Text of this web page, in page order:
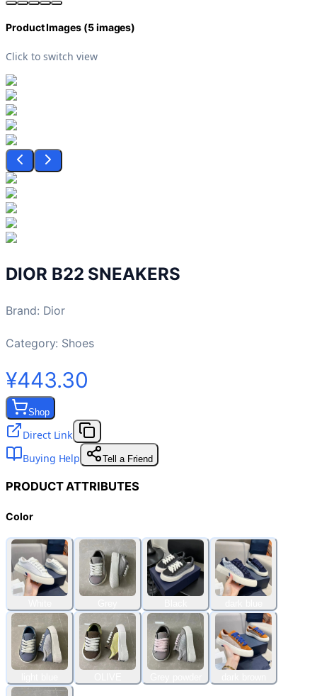
Product Images (5images)
Click to switch view
DIOR B22 SNEAKERS
Brand: Dior
Category: Shoes
¥443.30
Shop
Direct Link
Buying Help
Tell a Friend
PRODUCT ATTRIBUTES
Color